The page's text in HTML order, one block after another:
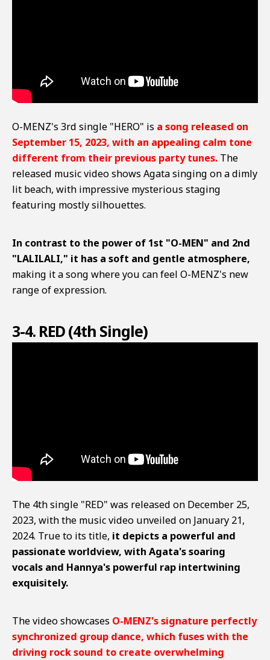
O-MENZ's 3rd single "HERO" is a song released on
September 15, 2023, with an appealing calm tone
different from their previous party tunes. The
released music video shows Agata singing on a dimly
lit beach, with impressive mysterious staging
featuring mostly silhouettes.
In contrast to the power of 1st "O-MEN" and 2nd
"LALILALI," it has a soft and gentle atmosphere,
making it a song where you can feel O-MENZ's new
range of expression.
3-4. RED (4th Single)
The 4th single "RED" was released on December 25,
2023, with the music video unveiled on January 21,
2024. True to its title, it depicts a powerful and
passionate worldview, with Agata's soaring
vocals and Hannya's powerful rap intertwining
exquisitely.
The video showcases O-MENZ's signature perfectly
synchronized group dance, which fuses with the
driving rock sound to create overwhelming